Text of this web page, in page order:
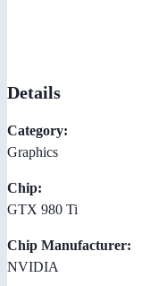
Details
Category:
Graphics
Chip:
GTX 980 Ti
Chip Manufacturer:
NVIDIA